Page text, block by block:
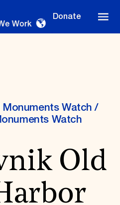
Donate
Work
Monuments Watch /
Watch
Old